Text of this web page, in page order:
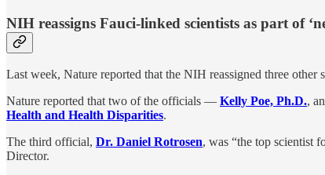
NIH reassigns Fauci-linked scientists as part of
Last week, Nature reported that the NIH reassigned three
Nature reported that two of the officials — Kelly Poe, Ph.D.,
Health and Health Disparities.
The third official, Dr. Daniel Rotrosen, was “the top scientist
Director.